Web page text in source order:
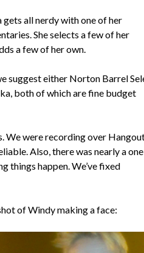
all nerdy with one of her
She selects a few of her
a few of her own.
suggest either Norton Barrel
both of which are fine budget
We were recording over
Also, there was nearly a
things happen. We’ve fixed
of Windy making a face: